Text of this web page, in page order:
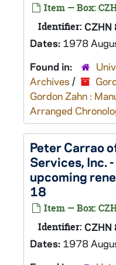
Item — Box:
Identifier:
Dates: 1978
Found in:
Archives /
Gordon Zahn :
Arranged
Peter Carrao
Services, Inc.
upcoming
18
Item — Box:
Identifier:
Dates: 1978